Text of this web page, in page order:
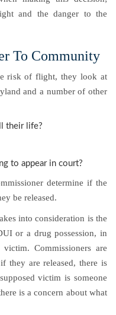
and the danger to the
To Community
risk of flight, they look at
and a number of other
their life?
to appear in court?
determine if the
be released.
into consideration is the
or a drug possession, in
Commissioners are
they are released, there is
victim is someone
is a concern about what